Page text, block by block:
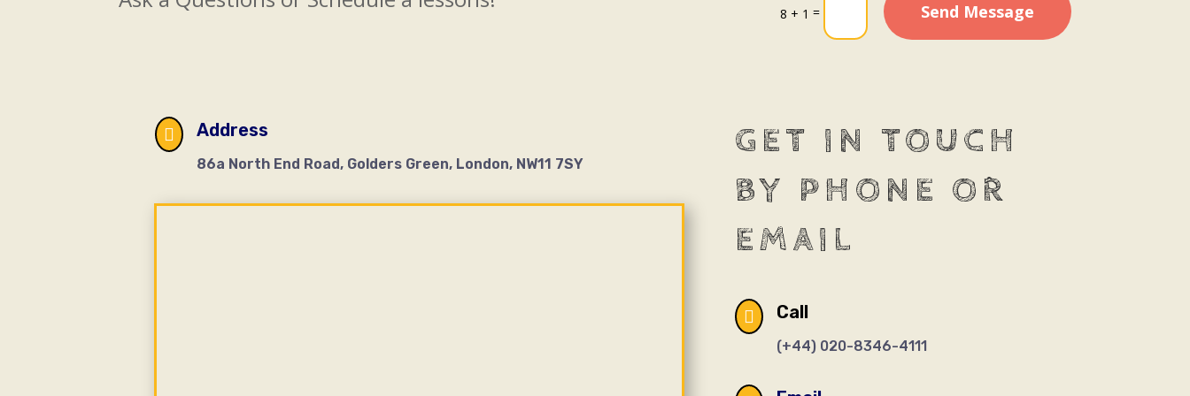
8 + 1 = Send Message
 Address
86a North End Road, Golders Green, London, NW11 7SY
GET IN TOUCH
BY PHONE OR
EMAIL
 Call
(+44) 020-8346-4111